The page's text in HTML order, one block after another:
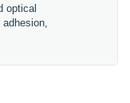
optical